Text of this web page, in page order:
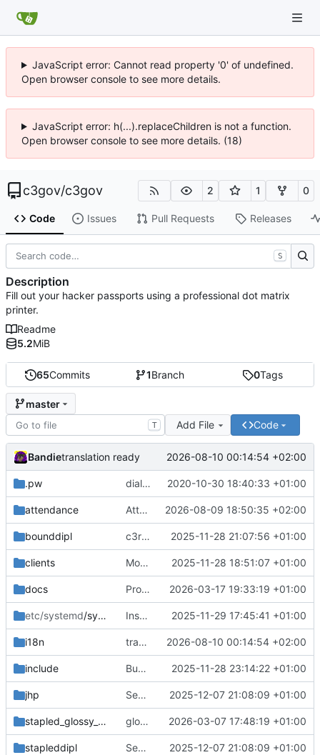
JavaScript error: Cannot read property '0' of undefined.
Open browser console to see more details.
JavaScript error: h(...).replaceChildren is not a function.
Open browser console to see more details. (18)
c3gov/c3gov 2 1 0
Code Issues Pull Requests Releases
65Commits 1Branch 0Tags
master
T Add File Code
Bandietranslation ready 2026-08-10 00:14:54 +02:00
.pw dialog can now be black/white, lockfile, cheap password protection 2020-10-30 18:40:33 +01:00
attendance Attendance-Brief Deutsch und Englisch 2026-08-09 18:50:35 +02:00
bounddipl c3reg -> c3gov 2025-11-28 21:07:56 +01:00
clients More renaming; more client infos; documentation 2025-11-28 18:51:07 +01:00
docs Proof-read translation by Korasten 2026-03-17 19:33:19 +01:00
etc/systemd/system Installation 2025-11-29 17:45:41 +01:00
i18n translation ready 2026-08-10 00:14:54 +02:00
include Bugfix 2025-11-28 23:14:22 +01:00
jhp SecuritySticker-Support; docs and logo 2025-12-07 21:08:09 +01:00
stapled_glossy_dipl glossy fix; removed old start 2026-03-07 17:48:19 +01:00
stapleddipl SecuritySticker-Support; docs and logo 2025-12-07 21:08:09 +01:00
S
Description
Fill out your hacker passports using a professional dot matrix
printer.
Readme
5.2MiB